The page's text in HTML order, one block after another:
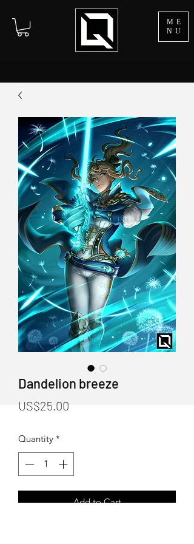
ME
NU
Dandelion breeze
US$25.00
Quantity *
Add to Cart